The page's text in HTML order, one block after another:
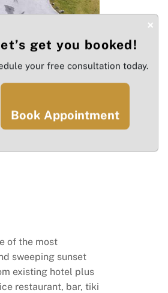
of the most
sweeping sunset
existing hotel plus
restaurant, bar, tiki
×
get you booked!
your free consultation today.
Book Appointment